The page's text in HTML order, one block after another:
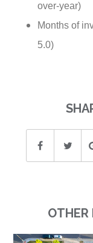
over-year)
Months of
5.0)
OTHER